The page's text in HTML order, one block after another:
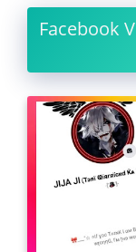
Facebook